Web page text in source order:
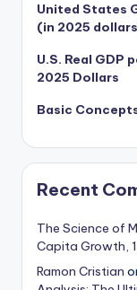
United States
(in 2025
U.S. Real GDP
2025 Dollars
Basic
Recent
The Science of
Capita Growth,
Ramon Cristian